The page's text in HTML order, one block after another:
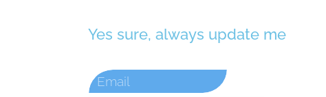
Yes sure, always update me